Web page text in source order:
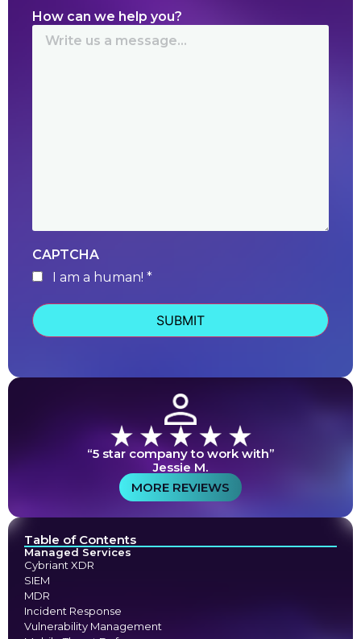
How can we help you?
CAPTCHA
humanI am a human! *
“5 star company to work with”
Jessie M.
MORE REVIEWS
Table of Contents
Managed Services
Cybriant XDR
SIEM
MDR
Incident Response
Vulnerability Management